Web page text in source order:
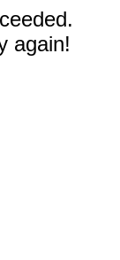
again!